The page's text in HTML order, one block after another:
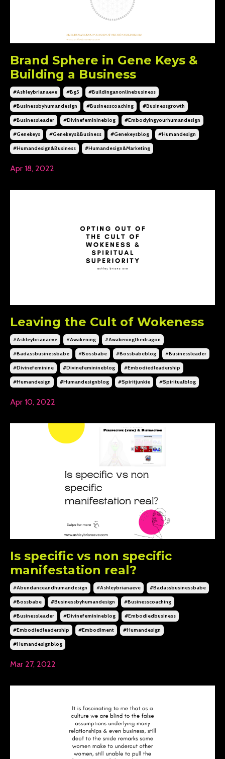
Brand Sphere in Gene Keys &
Building a Business
#ashleybrianaeve #bg5 #buildinganonlinebusiness
#businessbyhumandesign #businesscoaching #businessgrowth
#businessleader #divinefeminineblog #embodyingyourhumandesign
#genekeys #genekeys&business #genekeysblog #humandesign
#humandesign&business #humandesign&marketing
Apr 18, 2022
Leaving the Cult of Wokeness
#ashleybrianaeve #awakening #awakeningthedragon
#badassbusinessbabe #bossbabe #bossbabeblog #businessleader
#divinefeminine #divinefeminineblog #embodiedleadership
#humandesign #humandesignblog #spiritjunkie #spiritualblog
Apr 10, 2022
Is specific vs non specific
manifestation real?
#abundanceandhumandesign #ashleybrianaeve #badassbusinessbabe
#bossbabe #businessbyhumandesign #businesscoaching
#businessleader #divinefeminineblog #embodiedbusiness
#embodiedleadership #embodiment #humandesign
#humandesignblog
Mar 27, 2022